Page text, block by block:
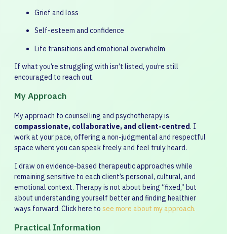
Grief and loss
Self-esteem and confidence
Life transitions and emotional overwhelm
If what you’re struggling with isn’t listed, you’re still
encouraged to reach out.
My Approach
My approach to counselling and psychotherapy is
compassionate, collaborative, and client-centred . I
work at your pace, offering a non-judgmental and respectful
space where you can speak freely and feel truly heard.
I draw on evidence-based therapeutic approaches while
remaining sensitive to each client’s personal, cultural, and
emotional context. Therapy is not about being “fixed,” but
about understanding yourself better and finding healthier
ways forward. Click here to see more about my approach.
Practical Information